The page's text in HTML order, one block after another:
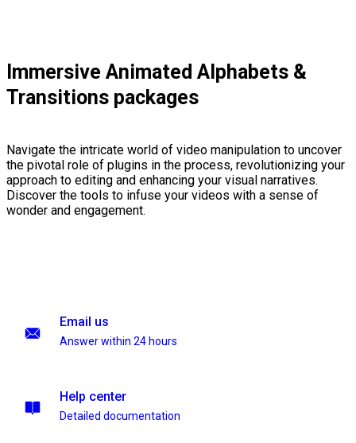
Immersive Animated Alphabets &
Transitions packages
Navigate the intricate world of video manipulation to uncover
the pivotal role of plugins in the process, revolutionizing your
approach to editing and enhancing your visual narratives.
Discover the tools to infuse your videos with a sense of
wonder and engagement.
Email us
Answer within 24 hours
Help center
Detailed documentation